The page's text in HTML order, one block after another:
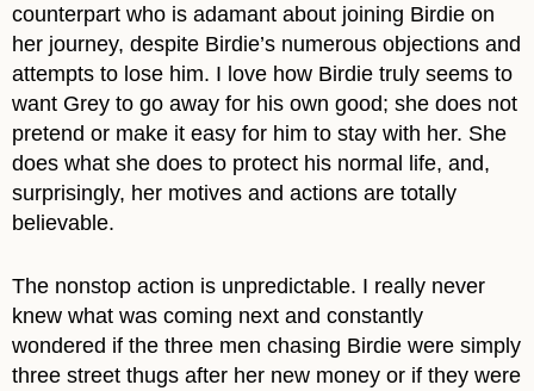
counterpart who is adamant about joining Birdie on
her journey, despite Birdie’s numerous objections and
attempts to lose him. I love how Birdie truly seems to
want Grey to go away for his own good; she does not
pretend or make it easy for him to stay with her. She
does what she does to protect his normal life, and,
surprisingly, her motives and actions are totally
believable.
The nonstop action is unpredictable. I really never
knew what was coming next and constantly
wondered if the three men chasing Birdie were simply
three street thugs after her new money or if they were